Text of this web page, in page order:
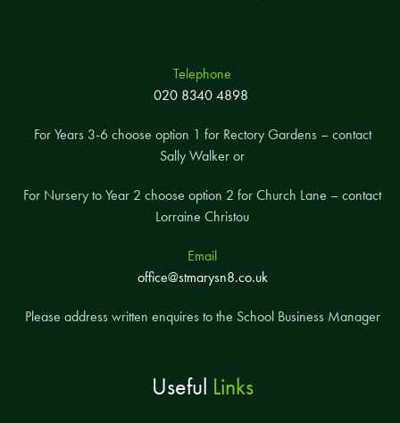
Telephone
020 8340 4898
For Years 3-6 choose option 1 for Rectory Gardens – contact
Sally Walker or
For Nursery to Year 2 choose option 2 for Church Lane – contact
Lorraine Christou
Email
office@stmarysn8.co.uk
Please address written enquires to the School Business Manager
Useful Links